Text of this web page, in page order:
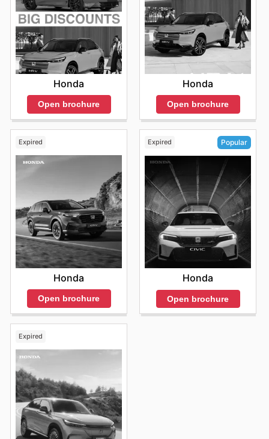
Honda
Open brochure
Honda
Open brochure
Expired
Honda
Open brochure
Expired Popular
Honda
Open brochure
Expired